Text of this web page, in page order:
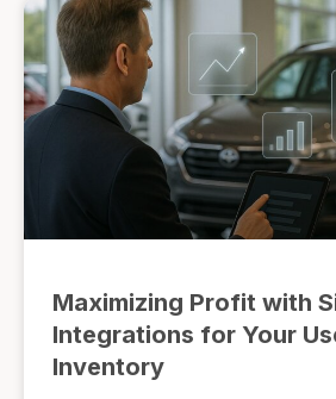
Maximizing Profit with
Integrations for Your
Inventory